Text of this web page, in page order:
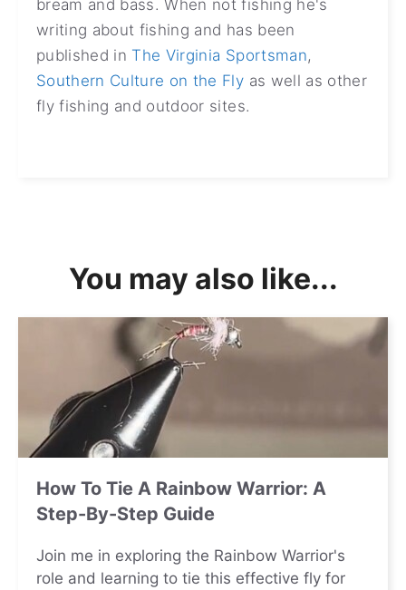
bream and bass. When not fishing he's
writing about fishing and has been
published in The Virginia Sportsman,
Southern Culture on the Fly as well as other
fly fishing and outdoor sites.
You may also like...
How To Tie A Rainbow Warrior: A
Step-By-Step Guide
Join me in exploring the Rainbow Warrior's
role and learning to tie this effective fly for